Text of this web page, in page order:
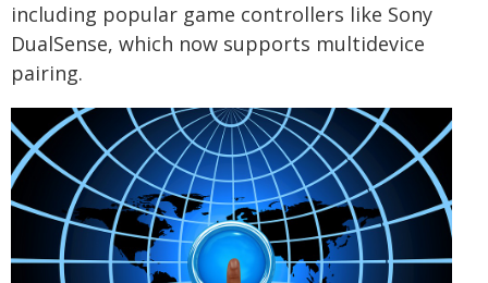
including popular game controllers like Sony
DualSense, which now supports multidevice
pairing.